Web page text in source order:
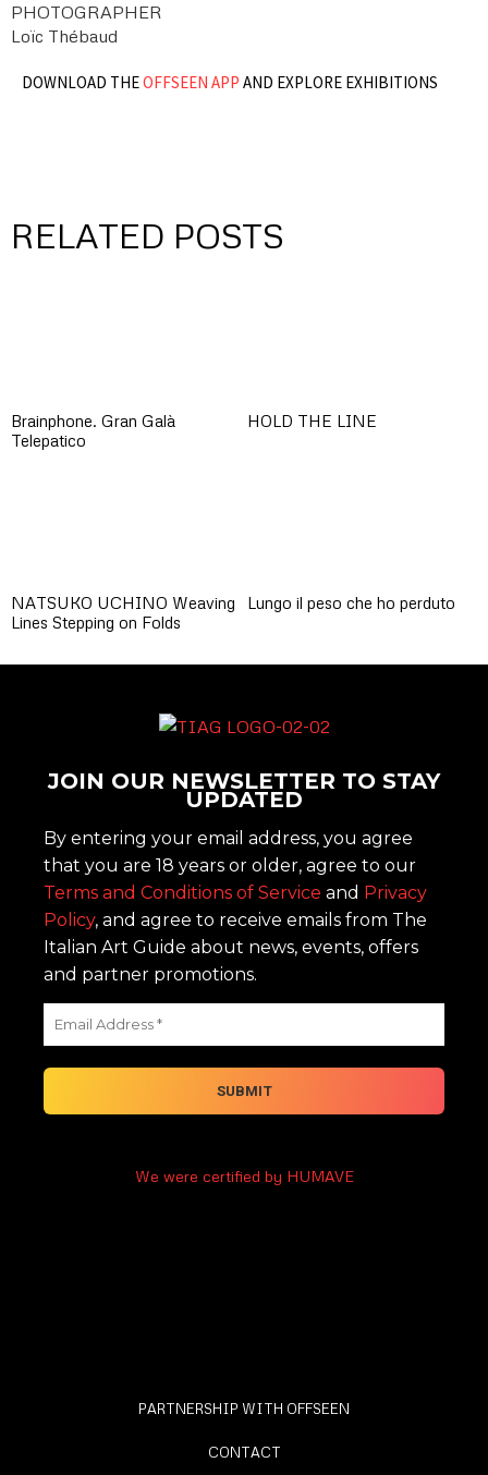
PHOTOGRAPHER
Loïc Thébaud
DOWNLOAD THEOFFSEEN APP AND EXPLORE EXHIBITIONS
RELATED POSTS
Brainphone. Gran Galà
Telepatico
HOLD THE LINE
NATSUKO UCHINO Weaving
Lines Stepping on Folds
Lungo il peso che ho perduto
JOIN OUR NEWSLETTER TO STAY
UPDATED
By entering your email address, you agree
that you are 18 years or older, agree to our
Terms and Conditions of Service and Privacy
Policy, and agree to receive emails from The
Italian Art Guide about news, events, offers
and partner promotions.
We were certified by HUMAVE
PARTNERSHIP WITH OFFSEEN
CONTACT